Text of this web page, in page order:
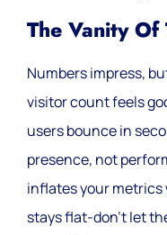
The Vanity
Numbers impress,
visitor count feels
users bounce in
presence, not
inflates your
stays flat-don’t let